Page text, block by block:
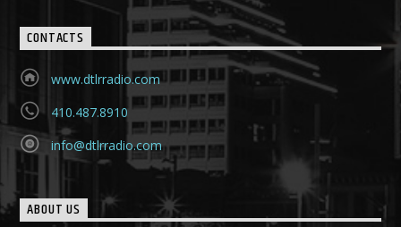
CONTACTS
www.dtlrradio.com
410.487.8910
info@dtlrradio.com
ABOUT US